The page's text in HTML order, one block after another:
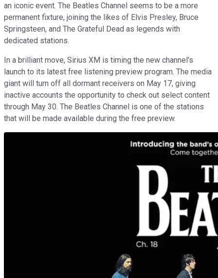
an iconic event. The Beatles Channel seems to be a more
permanent fixture, joining the likes of Elvis Presley, Bruce
Springsteen, and The Grateful Dead as legends with
dedicated stations.
In a brilliant move, Sirius XM is timing the new channel's
launch to its latest free listening preview program. The media
giant will turn off all dormant receivers on May 17, giving
inactive accounts the opportunity to check out select content
through May 30. The Beatles Channel is one of the stations
that will be made available during the free preview.